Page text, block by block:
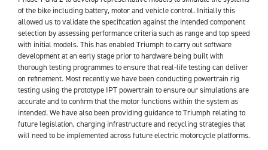
of the bike including battery, motor and vehicle control. Initially this
allowed us to validate the specification against the intended component
selection by assessing performance criteria such as range and top speed
with initial models. This has enabled Triumph to carry out software
development at an early stage prior to hardware being built with
thorough testing programmes to ensure that real-life testing can deliver
on refinement. Most recently we have been conducting powertrain rig
testing using the prototype IPT powertrain to ensure our simulations are
accurate and to confirm that the motor functions within the system as
intended. We have also been providing guidance to Triumph relating to
future legislation, charging infrastructure and recycling strategies that
will need to be implemented across future electric motorcycle platforms.